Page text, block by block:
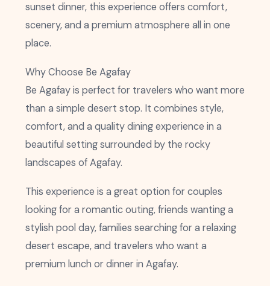
sunset dinner, this experience offers comfort,
scenery, and a premium atmosphere all in one
place.
Why Choose Be Agafay
Be Agafay is perfect for travelers who want more
than a simple desert stop. It combines style,
comfort, and a quality dining experience in a
beautiful setting surrounded by the rocky
landscapes of Agafay.
This experience is a great option for couples
looking for a romantic outing, friends wanting a
stylish pool day, families searching for a relaxing
desert escape, and travelers who want a
premium lunch or dinner in Agafay.